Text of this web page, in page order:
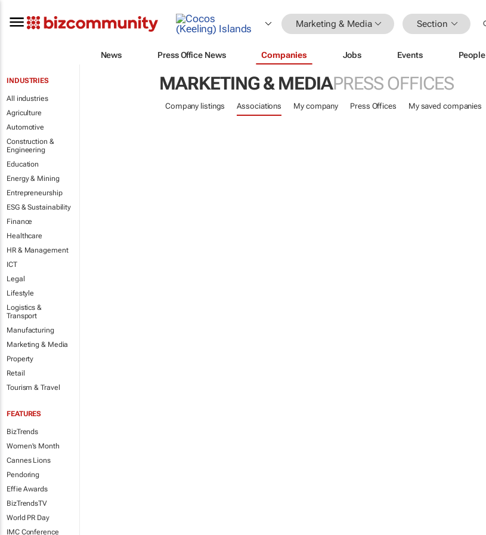
Marketing & Media Section
News Press Office News Companies Jobs Events People
INDUSTRIES
All industries
Agriculture
Automotive
Construction &
Engineering
Education
Energy & Mining
Entrepreneurship
ESG & Sustainability
Finance
Healthcare
HR & Management
ICT
Legal
Lifestyle
Logistics &
Transport
Manufacturing
Marketing & Media
Property
Retail
Tourism & Travel
FEATURES
BizTrends
Women's Month
Cannes Lions
Pendoring
Effie Awards
BizTrendsTV
World PR Day
IMC Conference
MARKETING & MEDIAPRESS OFFICES
Company listings Associations My company Press Offices My saved companies